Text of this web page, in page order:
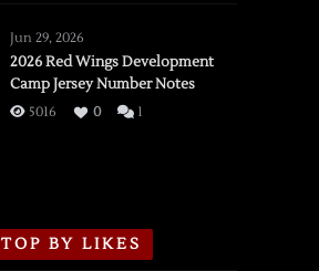
vs.
Flames,
3/16/2026
Jun 29, 2026
2026 Red Wings Development
Camp Jersey Number Notes
5016 0 1
TOP BY LIKES